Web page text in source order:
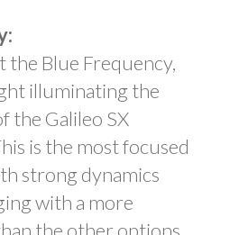
the Blue Frequency,
illuminating the
the Galileo SX
is the most focused
strong dynamics
with a more
the other options.